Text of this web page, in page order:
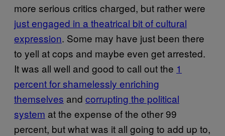
more serious critics charged, but rather were
just engaged in a theatrical bit of cultural
expression. Some may have just been there
to yell at cops and maybe even get arrested.
It was all well and good to call out the 1
percent for shamelessly enriching
themselves and corrupting the political
system at the expense of the other 99
percent, but what was it all going to add up to,